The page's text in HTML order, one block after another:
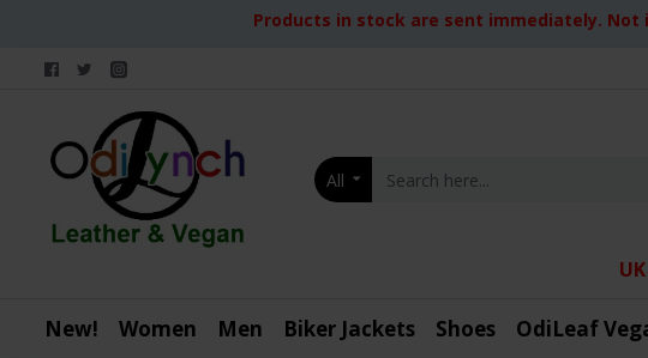
Products in stock are sent immediately.
All
New! Women Men Biker Jackets Shoes OdiLeaf